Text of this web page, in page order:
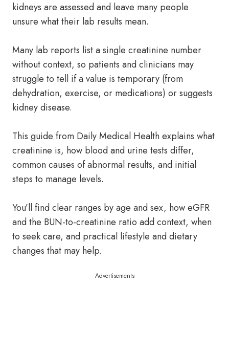
kidneys are assessed and leave many people
unsure what their lab results mean.
Many lab reports list a single creatinine number
without context, so patients and clinicians may
struggle to tell if a value is temporary (from
dehydration, exercise, or medications) or suggests
kidney disease.
This guide from Daily Medical Health explains what
creatinine is, how blood and urine tests differ,
common causes of abnormal results, and initial
steps to manage levels.
You’ll find clear ranges by age and sex, how eGFR
and the BUN-to-creatinine ratio add context, when
to seek care, and practical lifestyle and dietary
changes that may help.
Advertisements